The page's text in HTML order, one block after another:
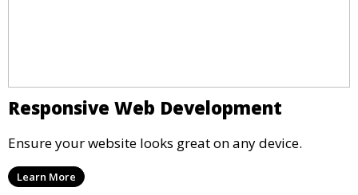
Responsive Web Development
Ensure your website looks great on any device.
Learn More